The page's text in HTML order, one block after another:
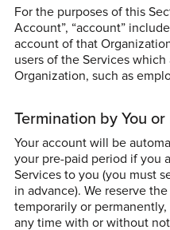
For the purposes of this
Account”, “account”
account of that
users of the Services
Organization, such as
Termination by You or
Your account will be
your pre-paid period if you
Services to you (you must
in advance). We reserve
temporarily or
any time with or without